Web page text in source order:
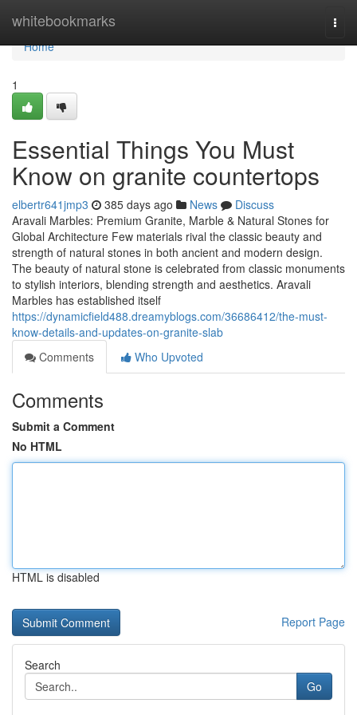
whitebookmarks
Home
Home
1
Essential Things You Must
Know on granite countertops
elbertr641jmp3 385 days ago News
Discuss
Aravali Marbles: Premium Granite, Marble & Natural Stones for
Global Architecture Few materials rival the classic beauty and
strength of natural stones in both ancient and modern design.
The beauty of natural stone is celebrated from classic monuments
to stylish interiors, blending strength and aesthetics. Aravali
Marbles has established itself
https://dynamicfield488.dreamyblogs.com/36686412/the-must-
know-details-and-updates-on-granite-slab
Comments
Who Upvoted
Comments
Submit a Comment
No HTML
HTML is disabled
Report Page
Search
Go